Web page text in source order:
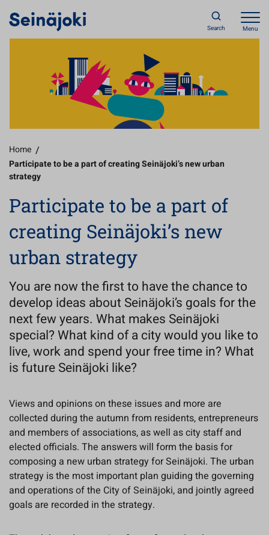
Search Menu
Home /
Participate to be a part of creating Seinäjoki’s new urban
strategy
Participate to be a part of
creating Seinäjoki’s new
urban strategy
You are now the first to have the chance to
develop ideas about Seinäjoki’s goals for the
next few years. What makes Seinäjoki
special? What kind of a city would you like to
live, work and spend your free time in? What
is future Seinäjoki like?
Views and opinions on these issues and more are
collected during the autumn from residents, entrepreneurs
and members of associations, as well as city staff and
elected officials. The answers will form the basis for
composing a new urban strategy for Seinäjoki. The urban
strategy is the most important plan guiding the governing
and operations of the City of Seinäjoki, and jointly agreed
goals are recorded in the strategy.